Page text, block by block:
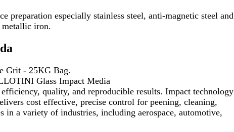
preparation especially stainless steel, anti-magnetic steel and
iron.
Grit - 25KG Bag.
Glass Impact Media
quality, and reproducible results. Impact technology
cost effective, precise control for peening, cleaning,
in a variety of industries, including aerospace, automotive,